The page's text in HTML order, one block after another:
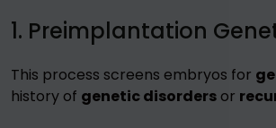
1. Preimplantation
This process screens embryos for
history of genetic disorders or